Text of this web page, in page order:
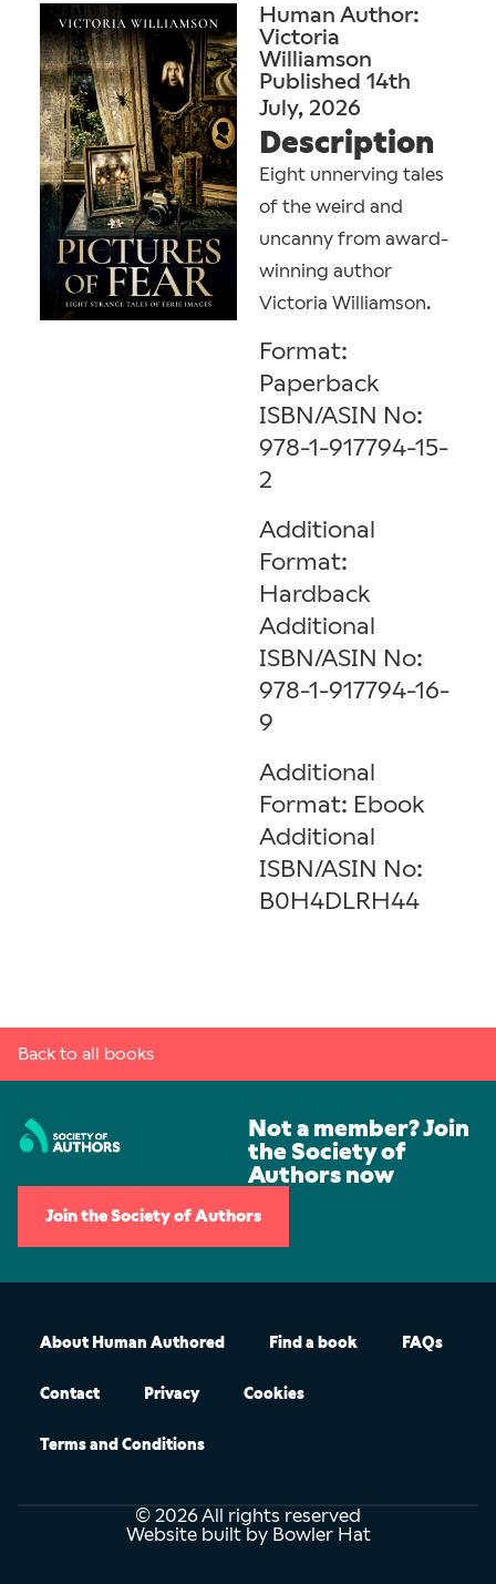
Human Author:
Victoria
Williamson
Published 14th
July, 2026
Description
Eight unnerving tales
of the weird and
uncanny from award-
winning author
Victoria Williamson.
Format:
Paperback
ISBN/ASIN No:
978-1-917794-15-
2
Additional
Format:
Hardback
Additional
ISBN/ASIN No:
978-1-917794-16-
9
Additional
Format: Ebook
Additional
ISBN/ASIN No:
B0H4DLRH44
Back to all books
Not a member? Join
the Society of
Authors now
Join the Society of Authors
About Human Authored Find a book FAQs
Contact Privacy Cookies
Terms and Conditions
© 2026 All rights reserved
Website built by Bowler Hat